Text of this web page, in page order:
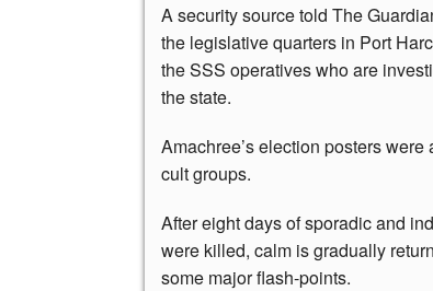
A security source told The
the legislative quarters in Port
the SSS operatives who are
the state.
Amachree’s election posters
cult groups.
After eight days of sporadic and
were killed, calm is gradually
some major flash-points.